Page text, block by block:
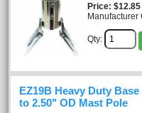
Price $12.85
Manufacturer
Qty:
EZ19B Heavy Duty
to 2.50" OD Mast Pole